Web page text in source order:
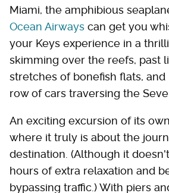
Miami, the amphibious
Ocean Airways can get you
your Keys experience in a
skimming over the reefs, past
stretches of bonefish flats,
row of cars traversing the
An exciting excursion of its
where it truly is about the
destination. (Although it
hours of extra relaxation and
bypassing traffic.) With piers